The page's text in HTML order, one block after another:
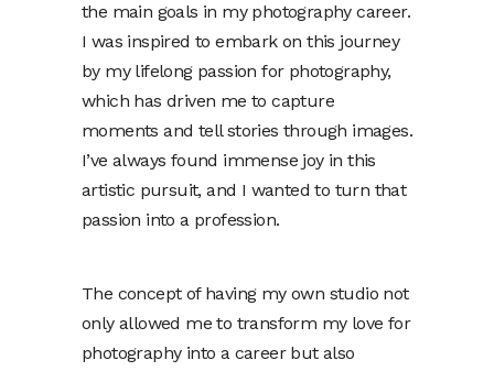
the main goals in my photography career.
I was inspired to embark on this journey
by my lifelong passion for photography,
which has driven me to capture
moments and tell stories through images.
I’ve always found immense joy in this
artistic pursuit, and I wanted to turn that
passion into a profession.
The concept of having my own studio not
only allowed me to transform my love for
photography into a career but also